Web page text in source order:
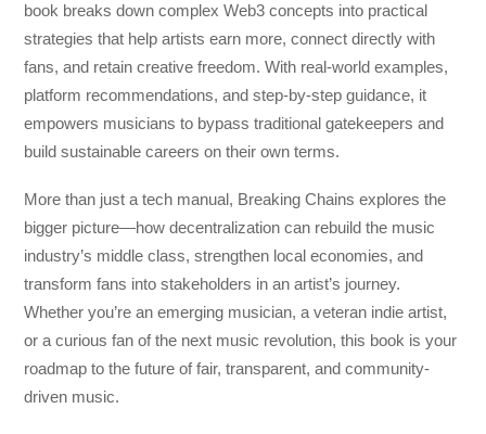
book breaks down complex Web3 concepts into practical
strategies that help artists earn more, connect directly with
fans, and retain creative freedom. With real-world examples,
platform recommendations, and step-by-step guidance, it
empowers musicians to bypass traditional gatekeepers and
build sustainable careers on their own terms.
More than just a tech manual, Breaking Chains explores the
bigger picture—how decentralization can rebuild the music
industry’s middle class, strengthen local economies, and
transform fans into stakeholders in an artist’s journey.
Whether you’re an emerging musician, a veteran indie artist,
or a curious fan of the next music revolution, this book is your
roadmap to the future of fair, transparent, and community-
driven music.